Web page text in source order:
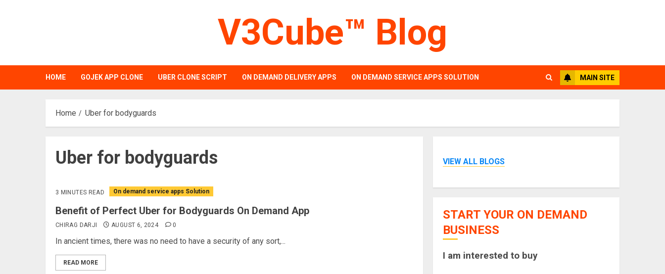
V3Cube™ Blog
HOME GOJEK APP CLONE UBER CLONE SCRIPT ON DEMAND DELIVERY APPS ON DEMAND SERVICE APPS SOLUTION MAIN SITE
Home Uber for bodyguards
Uber for bodyguards
3 MINUTES READ On demand service apps Solution
Benefit of Perfect Uber for Bodyguards On Demand App
CHIRAG DARJI AUGUST 6, 2024 0
In ancient times, there was no need to have a security of any sort,...
READ MORE
VIEW ALL BLOGS
START YOUR ON DEMAND
BUSINESS
I am interested to buy